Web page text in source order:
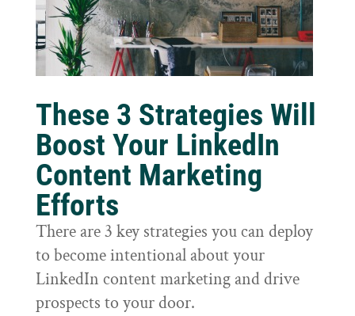
These 3 Strategies Will
Boost Your LinkedIn
Content Marketing
Efforts
There are 3 key strategies you can deploy
to become intentional about your
LinkedIn content marketing and drive
prospects to your door.